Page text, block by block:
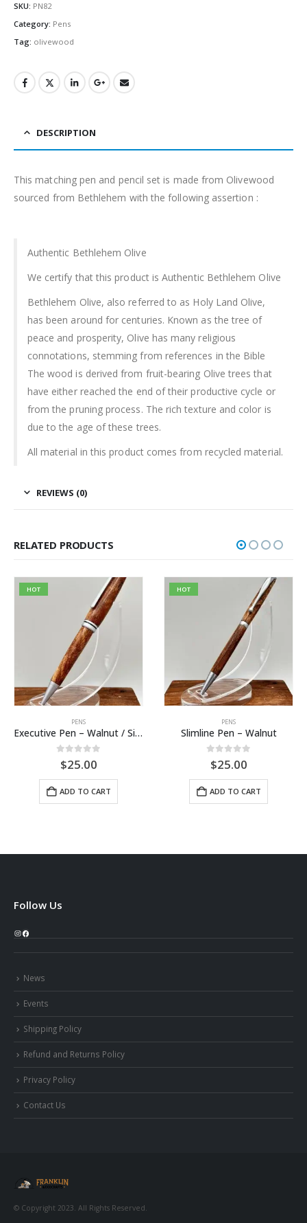
SKU: PN82
Category: Pens
Tag: olivewood
DESCRIPTION
This matching pen and pencil set is made from Olivewood
sourced from Bethlehem with the following assertion :
Authentic Bethlehem Olive
We certify that this product is Authentic Bethlehem Olive
Bethlehem Olive, also referred to as Holy Land Olive,
has been around for centuries. Known as the tree of
peace and prosperity, Olive has many religious
connotations, stemming from references in the Bible
The wood is derived from fruit-bearing Olive trees that
have either reached the end of their productive cycle or
from the pruning process. The rich texture and color is
due to the age of these trees.
All material in this product comes from recycled material.
REVIEWS (0)
RELATED PRODUCTS
HOT
PENS
Executive Pen – Walnut / Silver
out of 5
$25.00
ADD TO CART
HOT
PENS
Slimline Pen – Walnut
out of 5
$25.00
ADD TO CART
Follow Us
Instagram
Facebook
News
Events
Shipping Policy
Refund and Returns Policy
Privacy Policy
Contact Us
© Copyright 2023. All Rights Reserved.